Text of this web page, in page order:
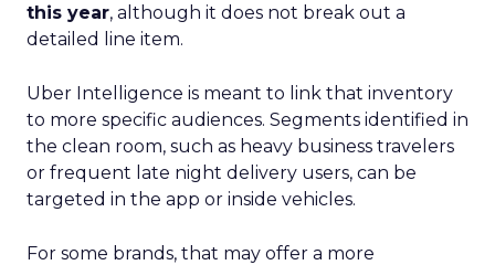
this year, although it does not break out a
detailed line item.
Uber Intelligence is meant to link that inventory
to more specific audiences. Segments identified in
the clean room, such as heavy business travelers
or frequent late night delivery users, can be
targeted in the app or inside vehicles.
For some brands, that may offer a more